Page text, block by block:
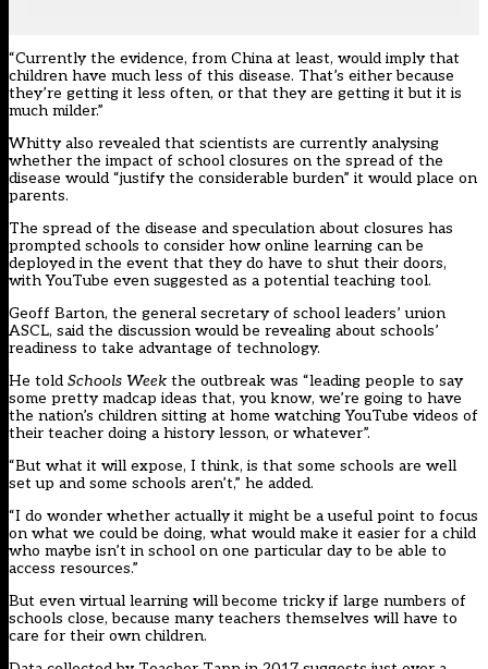
“Currently the evidence, from China at least, would imply that
children have much less of this disease. That’s either because
they’re getting it less often, or that they are getting it but it is
much milder.”
Whitty also revealed that scientists are currently analysing
whether the impact of school closures on the spread of the
disease would “justify the considerable burden” it would place on
parents.
The spread of the disease and speculation about closures has
prompted schools to consider how online learning can be
deployed in the event that they do have to shut their doors,
with YouTube even suggested as a potential teaching tool.
Geoff Barton, the general secretary of school leaders’ union
ASCL, said the discussion would be revealing about schools’
readiness to take advantage of technology.
He told Schools Week the outbreak was “leading people to say
some pretty madcap ideas that, you know, we’re going to have
the nation’s children sitting at home watching YouTube videos of
their teacher doing a history lesson, or whatever”.
“But what it will expose, I think, is that some schools are well
set up and some schools aren’t,” he added.
“I do wonder whether actually it might be a useful point to focus
on what we could be doing, what would make it easier for a child
who maybe isn’t in school on one particular day to be able to
access resources.”
But even virtual learning will become tricky if large numbers of
schools close, because many teachers themselves will have to
care for their own children.